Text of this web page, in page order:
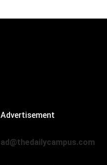
Advertisement
ad@thedailycampus.com